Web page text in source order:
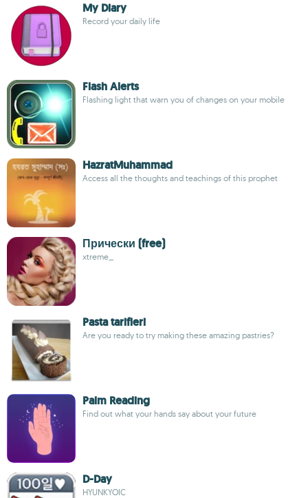
My Diary
Record your daily life
Flash Alerts
Flashing light that warn you of changes on your mobile
HazratMuhammad
Access all the thoughts and teachings of this prophet
Прически (free)
xtreme_
Pasta tarifleri
Are you ready to try making these amazing pastries?
Palm Reading
Find out what your hands say about your future
D-Day
HYUNKYOIC